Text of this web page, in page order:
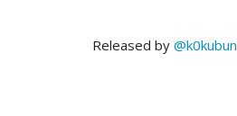
Released by @k0kubun